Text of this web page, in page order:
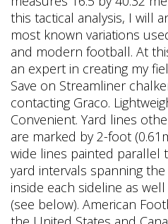
this tactical analysis, I will
most known variations
and modern football. At
an expert in creating my
Save on Streamliner
contacting Graco.
Convenient. Yard lines
are marked by 2-foot
wide lines painted parallel
yard intervals spanning
inside each sideline as
(see below). American